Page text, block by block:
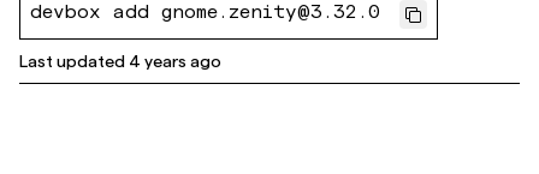
devbox add gnome.zenity@3.32.0
Last updated 4 years ago